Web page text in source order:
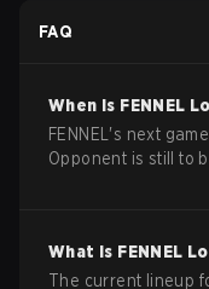
FAQ
When is FENNEL
FENNEL's next
Opponent is still to
What is FENNEL
The current lineup